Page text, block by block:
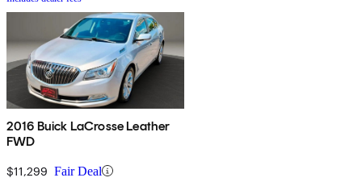
2016 Buick LaCrosse Leather
FWD
$11,299 Fair Deal